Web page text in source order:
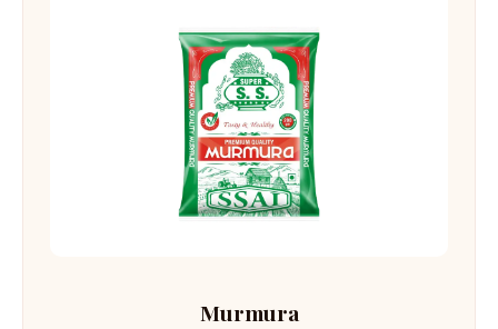
Murmura